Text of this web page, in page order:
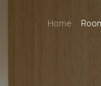
Home